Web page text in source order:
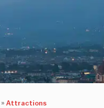
» Attractions